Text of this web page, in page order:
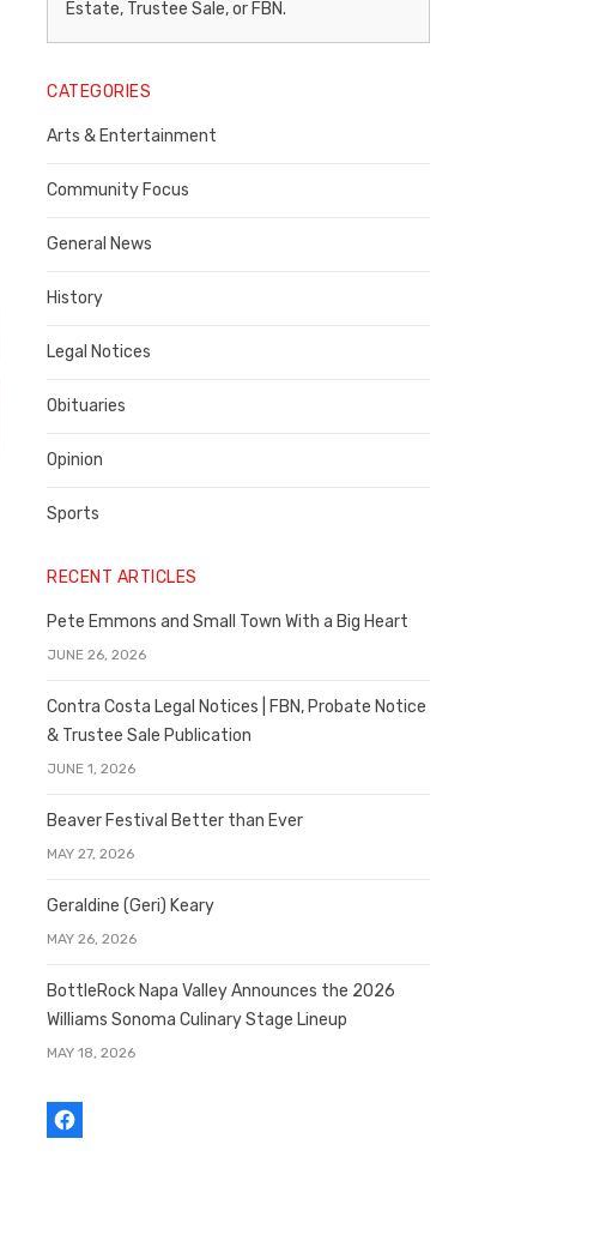
Legal
Notice
Publisher,
Contra
Costa
County
Estate, Trustee Sale, or FBN.
CATEGORIES
Arts & Entertainment
Community Focus
General News
History
Legal Notices
Obituaries
Opinion
Sports
RECENT ARTICLES
Pete Emmons and Small Town With a Big Heart
JUNE 26, 2026
Contra Costa Legal Notices | FBN, Probate Notice
& Trustee Sale Publication
JUNE 1, 2026
Beaver Festival Better than Ever
MAY 27, 2026
Geraldine (Geri) Keary
MAY 26, 2026
BottleRock Napa Valley Announces the 2026
Williams Sonoma Culinary Stage Lineup
MAY 18, 2026